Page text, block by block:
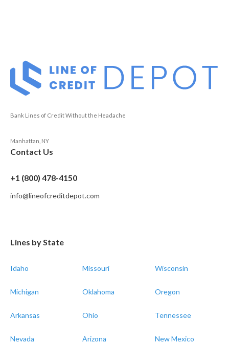
Bank Lines of Credit Without the Headache
Manhattan, NY
Contact Us
+1 (800) 478-4150
info@lineofcreditdepot.com
Lines by State
Idaho Missouri Wisconsin
Michigan Oklahoma Oregon
Arkansas Ohio Tennessee
Nevada Arizona New Mexico